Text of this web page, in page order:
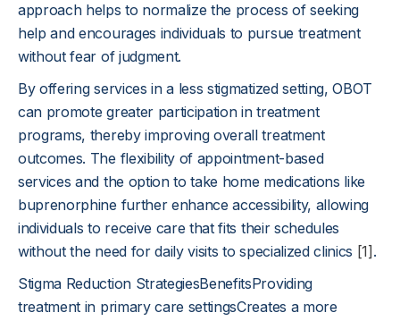
approach helps to normalize the process of seeking
help and encourages individuals to pursue treatment
without fear of judgment.
By offering services in a less stigmatized setting, OBOT
can promote greater participation in treatment
programs, thereby improving overall treatment
outcomes. The flexibility of appointment-based
services and the option to take home medications like
buprenorphine further enhance accessibility, allowing
individuals to receive care that fits their schedules
without the need for daily visits to specialized clinics [1] .
Stigma Reduction StrategiesBenefitsProviding
treatment in primary care settingsCreates a more